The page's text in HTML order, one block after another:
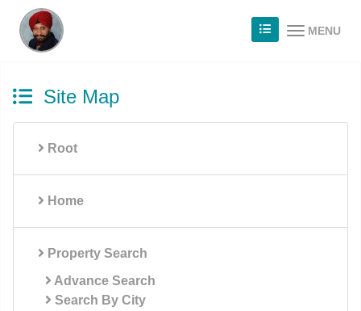
MENU
Site Map
Root
Home
Property Search
Advance Search
Search By City